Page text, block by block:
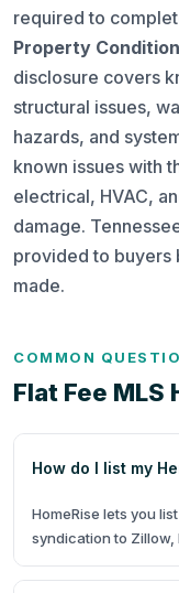
required to
Property
disclosure covers
structural issues,
hazards, and
known issues with
electrical, HVAC,
damage.
provided to buyers
made.
COMMON
Flat Fee MLS
How do I list my
HomeRise lets you
syndication to Zillow,